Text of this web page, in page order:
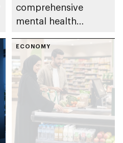
comprehensive
mental health
emirate
ECONOMY